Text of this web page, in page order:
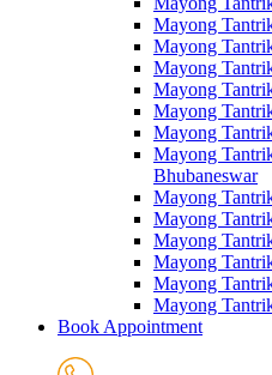
Mayong
Mayong
Mayong
Mayong
Mayong
Mayong
Mayong
Bhubaneswar
Mayong
Mayong
Mayong
Mayong
Mayong
Mayong
Book Appointment